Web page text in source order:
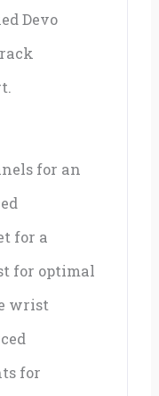
Devo
for an
for a
for optimal
wrist
for